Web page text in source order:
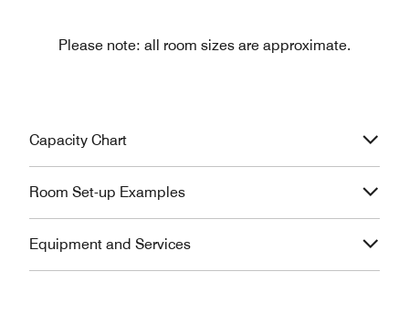
Please note: all room sizes are approximate.
Capacity Chart
Room Set-up Examples
Equipment and Services